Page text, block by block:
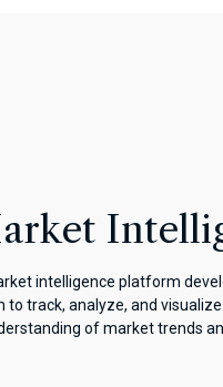
intelligence platform
to track, analyze, and
of market trends